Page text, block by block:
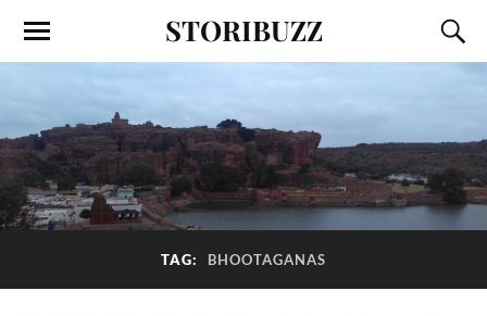
STORIBUZZ
TAG: BHOOTAGANAS